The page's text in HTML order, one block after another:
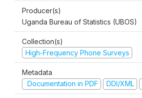
Producer(s)
Uganda Bureau of Statistics (UBOS)
Collection(s)
High-Frequency Phone Surveys
Metadata
Documentation in PDF
DDI/XML